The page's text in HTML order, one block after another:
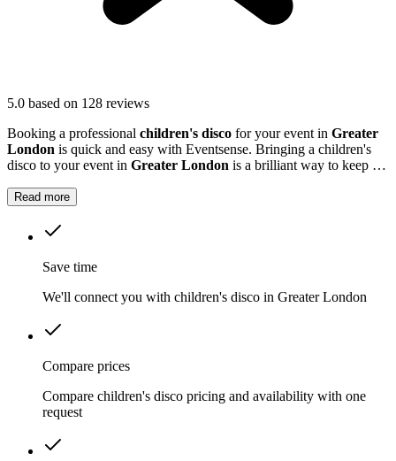
5.0 based on 128 reviews
Booking a professional children's disco for your event in Greater
London is quick and easy with Eventsense. Bringing a children's
disco to your event in Greater London is a brilliant way to keep the
Read more
Save time
We'll connect you with children's disco in Greater London
Compare prices
Compare children's disco pricing and availability with one
request